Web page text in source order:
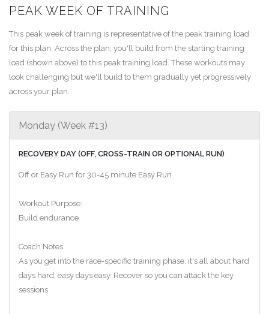
PEAK WEEK OF TRAINING
This peak week of training is representative of the peak training load
for this plan. Across the plan, you'll build from the starting training
load (shown above) to this peak training load. These workouts may
look challenging but we'll build to them gradually yet progressively
across your plan.
Monday (Week #13)
RECOVERY DAY (OFF, CROSS-TRAIN OR OPTIONAL RUN)
Off or Easy Run for 30-45 minute Easy Run
Workout Purpose:
Build endurance
Coach Notes:
As you get into the race-specific training phase, it's all about hard
days hard, easy days easy. Recover so you can attack the key
sessions